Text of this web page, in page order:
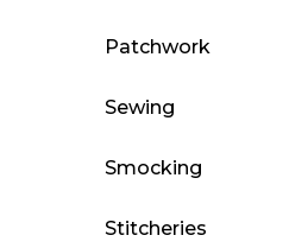
Patchwork
Sewing
Smocking
Stitcheries